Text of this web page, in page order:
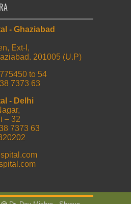
- Ghaziabad
Ext-I,
201005 (U.P)
to 54
7373 63
- Delhi
– 32
7373 63